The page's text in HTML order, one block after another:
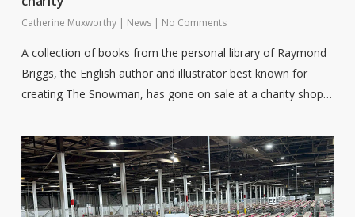
Catherine Muxworthy | News | No Comments
A collection of books from the personal library of Raymond
Briggs, the English author and illustrator best known for
creating The Snowman, has gone on sale at a charity shop…